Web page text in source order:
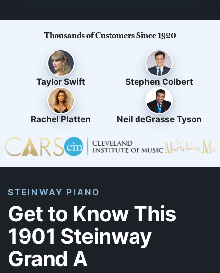
Thousands of Customers Since 1920
Taylor Swift Stephen Colbert
Rachel Platten Neil deGrasse Tyson
STEINWAY PIANO
Get to Know This
1901 Steinway
Grand A